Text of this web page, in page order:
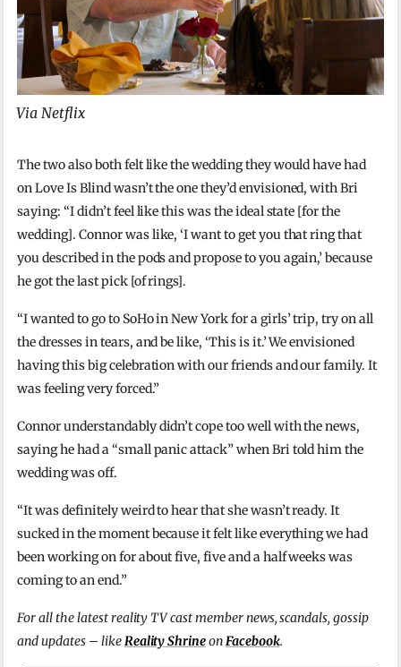
Via Netflix
The two also both felt like the wedding they would have had
on Love Is Blind wasn’t the one they’d envisioned, with Bri
saying: “I didn’t feel like this was the ideal state [for the
wedding]. Connor was like, ‘I want to get you that ring that
you described in the pods and propose to you again,’ because
he got the last pick [of rings].
“I wanted to go to SoHo in New York for a girls’ trip, try on all
the dresses in tears, and be like, ‘This is it.’ We envisioned
having this big celebration with our friends and our family. It
was feeling very forced.”
Connor understandably didn’t cope too well with the news,
saying he had a “small panic attack” when Bri told him the
wedding was off.
“It was definitely weird to hear that she wasn’t ready. It
sucked in the moment because it felt like everything we had
been working on for about five, five and a half weeks was
coming to an end.”
For all the latest reality TV cast member news, scandals, gossip
and updates – likeReality ShrineonFacebook.